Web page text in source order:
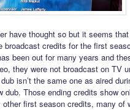
have thought so but it seems that
credits for the first
been out for many years and
they were not broadcast on TV
isn’t the same one as aired
dub. Those ending credits show
first season credits, many of